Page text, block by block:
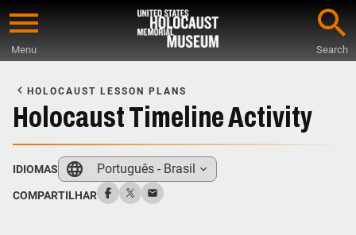
Skip
content
Menu Search
Main
Content
HOLOCAUST LESSON PLANS
Holocaust Timeline Activity
IDIOMAS Português - Brasil
COMPARTILHAR